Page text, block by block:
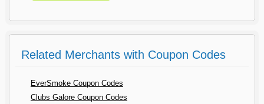
Related Merchants with Coupon Codes
EverSmoke Coupon Codes
Clubs Galore Coupon Codes